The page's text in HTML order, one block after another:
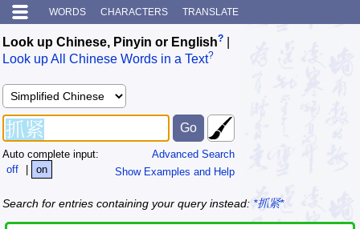
WORDS CHARACTERS TRANSLATE
Look up Chinese, Pinyin or English?
Look up All Chinese Words in a Text?
Advanced Search
Show Examples and Help
Auto complete input:
off
| on
Search for entries containing your query instead: *抓紧*